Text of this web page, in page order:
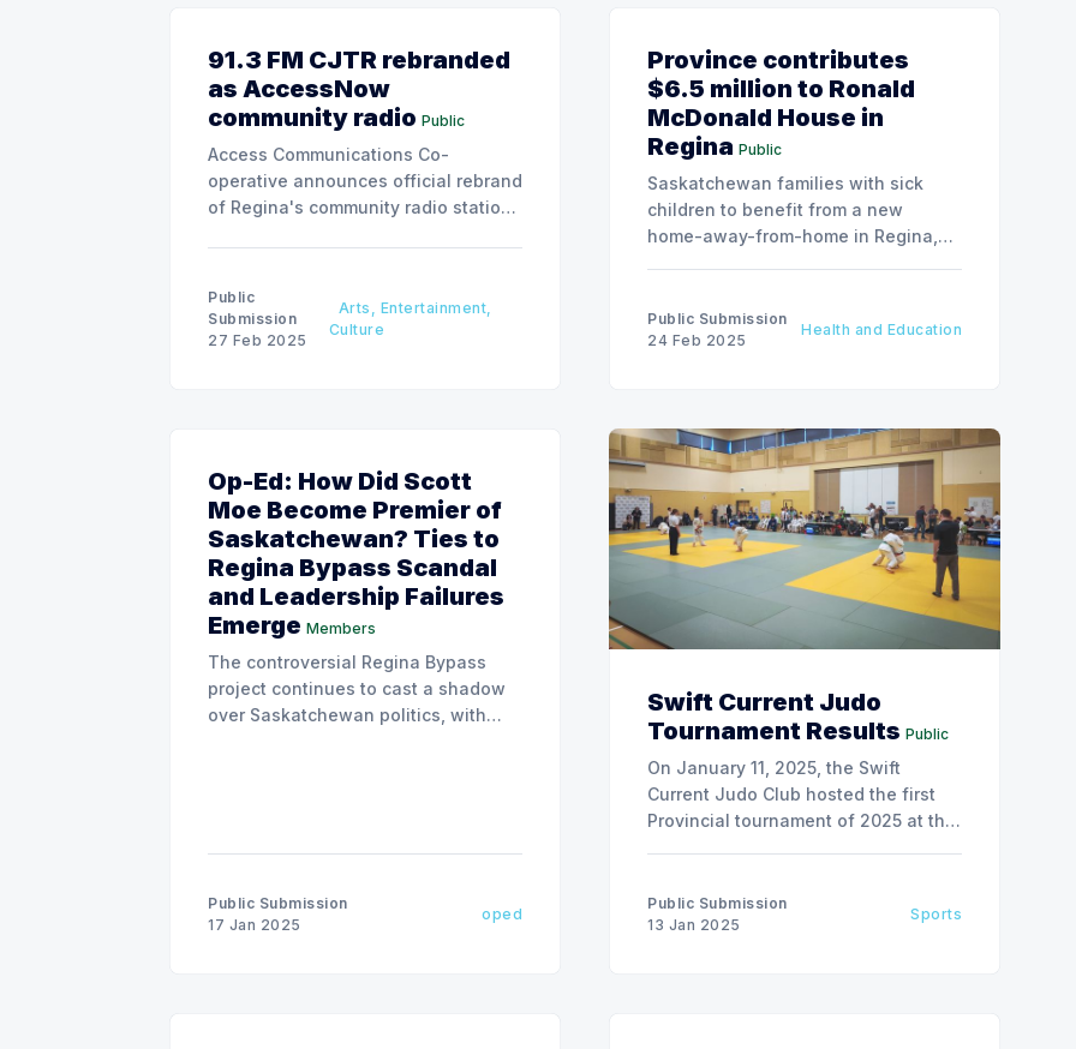
91.3 FM CJTR rebranded
as AccessNow
community radio Public
Access Communications Co-
operative announces official rebrand
of Regina's community radio station,
Public
Submission
27 Feb 2025
Arts, Entertainment,
Culture
Province contributes
$6.5 million to Ronald
McDonald House in
Regina Public
Saskatchewan families with sick
children to benefit from a new
home-away-from-home in Regina,
McDonald House Charities to build
their first facility in the city.
Public Submission
24 Feb 2025
Health and Education
Op-Ed: How Did Scott
Moe Become Premier of
Saskatchewan? Ties to
Regina Bypass Scandal
and Leadership Failures
Emerge Members
The controversial Regina Bypass
project continues to cast a shadow
over Saskatchewan politics, with
Public Submission
17 Jan 2025
oped
Swift Current Judo
Tournament Results Public
On January 11, 2025, the Swift
Current Judo Club hosted the first
Provincial tournament of 2025 at the
Public Submission
13 Jan 2025
Sports